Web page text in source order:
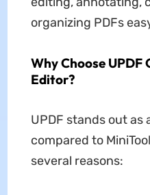
organizing PDFs
Why Choose UPDF
Editor?
UPDF stands out as
compared to
several reasons: